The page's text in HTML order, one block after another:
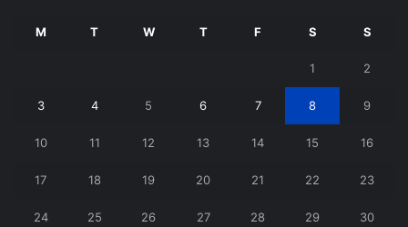
M T W T F S S
1 2
3 4 5 6 7 8 9
10 11 12 13 14 15 16
17 18 19 20 21 22 23
24 25 26 27 28 29 30